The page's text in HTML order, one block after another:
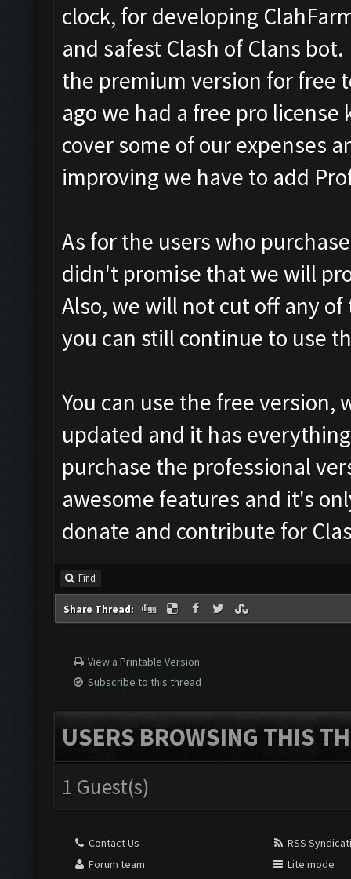
clock, for developing
and safest Clash of Clans
the premium version for free
ago we had a free pro
cover some of our expenses
improving we have to add
As for the users who
didn't promise that we will
Also, we will not cut off any
you can still continue to use
You can use the free
updated and it has
purchase the professional
awesome features and it's
donate and contribute for
Find
Share Thread:
View a Printable Version
Subscribe to this thread
USERS BROWSING THIS
1 Guest(s)
Contact Us
Forum team
RSS
Lite mode